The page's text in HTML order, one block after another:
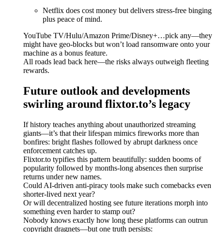
Netflix does cost money but delivers stress-free binging
plus peace of mind.
YouTube TV/Hulu/Amazon Prime/Disney+…pick any—they
might have geo-blocks but won’t load ransomware onto your
machine as a bonus feature.
All roads lead back here—the risks always outweigh fleeting
rewards.
Future outlook and developments
swirling around flixtor.to’s legacy
If history teaches anything about unauthorized streaming
giants—it’s that their lifespan mimics fireworks more than
bonfires: bright flashes followed by abrupt darkness once
enforcement catches up.
Flixtor.to typifies this pattern beautifully: sudden booms of
popularity followed by months-long absences then surprise
returns under new names.
Could AI-driven anti-piracy tools make such comebacks even
shorter-lived next year?
Or will decentralized hosting see future iterations morph into
something even harder to stamp out?
Nobody knows exactly how long these platforms can outrun
copyright dragnets—but one truth persists: